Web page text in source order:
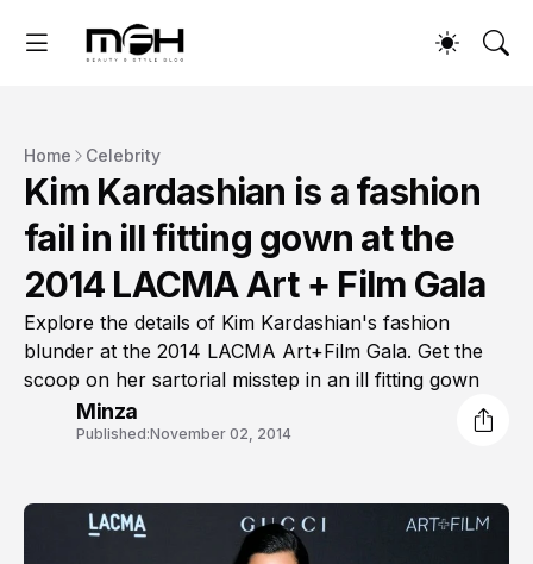
Home Celebrity
Kim Kardashian is a fashion
fail in ill fitting gown at the
2014 LACMA Art + Film Gala
Explore the details of Kim Kardashian's fashion
blunder at the 2014 LACMA Art+Film Gala. Get the
scoop on her sartorial misstep in an ill fitting gown
Minza
Published:November 02, 2014